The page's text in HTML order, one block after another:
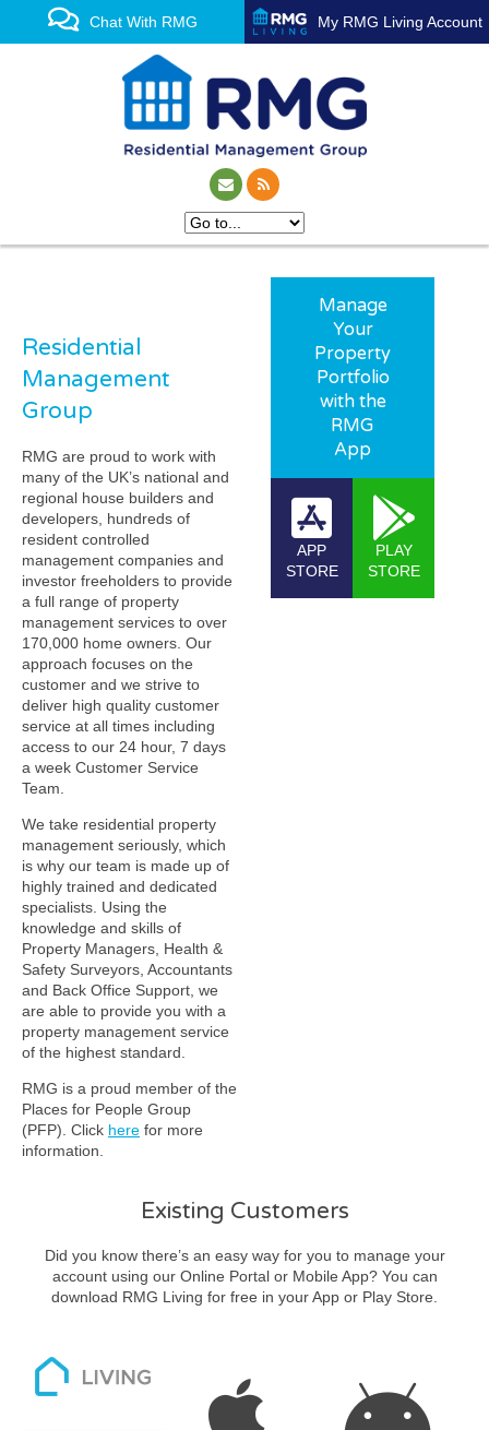
Chat With RMG My RMG Living Account
Residential
Management
Group
RMG are proud to work with
many of the UK’s national and
regional house builders and
developers, hundreds of
resident controlled
management companies and
investor freeholders to provide
a full range of property
management services to over
170,000 home owners. Our
approach focuses on the
customer and we strive to
deliver high quality customer
service at all times including
access to our 24 hour, 7 days
a week Customer Service
Team.
We take residential property
management seriously, which
is why our team is made up of
highly trained and dedicated
specialists. Using the
knowledge and skills of
Property Managers, Health &
Safety Surveyors, Accountants
and Back Office Support, we
are able to provide you with a
property management service
of the highest standard.
RMG is a proud member of the
Places for People Group
(PFP). Click here for more
information.
Manage
Your
Property
Portfolio
with the
RMG
App
APP
STORE
PLAY
STORE
Existing Customers
Did you know there’s an easy way for you to manage your
account using our Online Portal or Mobile App? You can
download RMG Living for free in your App or Play Store.